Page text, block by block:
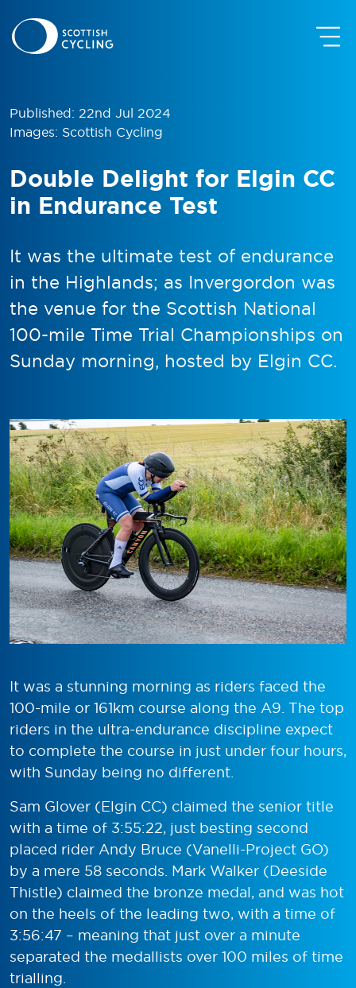
Published: 22nd Jul 2024
Images: Scottish Cycling
Double Delight for Elgin CC
in Endurance Test
It was the ultimate test of endurance
in the Highlands; as Invergordon was
the venue for the Scottish National
100-mile Time Trial Championships on
Sunday morning, hosted by Elgin CC.
It was a stunning morning as riders faced the
100-mile or 161km course along the A9. The top
riders in the ultra-endurance discipline expect
to complete the course in just under four hours,
with Sunday being no different.
Sam Glover (Elgin CC) claimed the senior title
with a time of 3:55:22, just besting second
placed rider Andy Bruce (Vanelli-Project GO)
by a mere 58 seconds. Mark Walker (Deeside
Thistle) claimed the bronze medal, and was hot
on the heels of the leading two, with a time of
3:56:47 – meaning that just over a minute
separated the medallists over 100 miles of time
trialling.